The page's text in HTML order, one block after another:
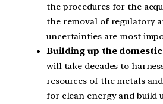
the procedures for the
the removal of regulatory
uncertainties are most
Building up the
will take decades to
resources of the metals
for clean energy and build